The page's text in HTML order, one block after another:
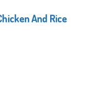
And Rice